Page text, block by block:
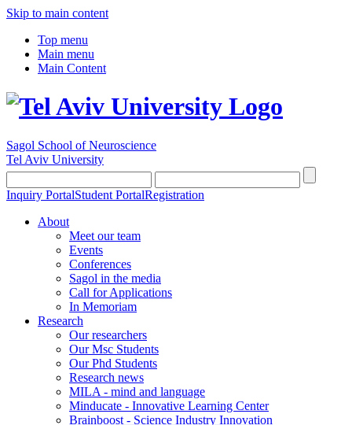
Skip to main content
Top menu
Main menu
Main Content
Sagol School of Neuroscience
Tel Aviv University
Inquiry PortalStudent PortalRegistration
About
Meet our team
Events
Conferences
Sagol in the media
Call for Applications
In Memoriam
Research
Our researchers
Our Msc Students
Our Phd Students
Research news
MILA - mind and language
Minducate - Innovative Learning Center
Brainboost - Science Industry Innovation